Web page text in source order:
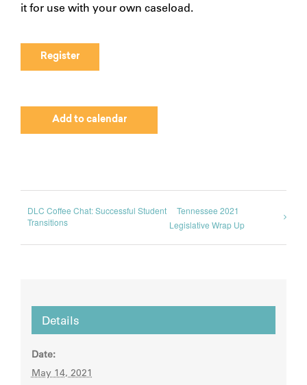
it for use with your own caseload.
Register
Add to calendar
DLC Coffee Chat: Successful Student
Transitions
Tennessee 2021
Legislative Wrap Up
Details
Date:
May 14, 2021